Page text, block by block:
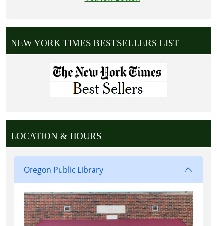
NEW YORK TIMES BESTSELLERS LIST
LOCATION & HOURS
Oregon Public Library